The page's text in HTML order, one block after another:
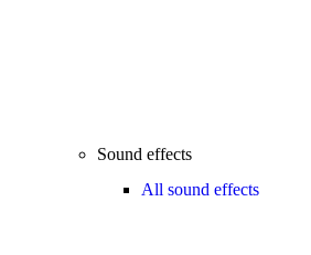
Sound effects
All sound effects